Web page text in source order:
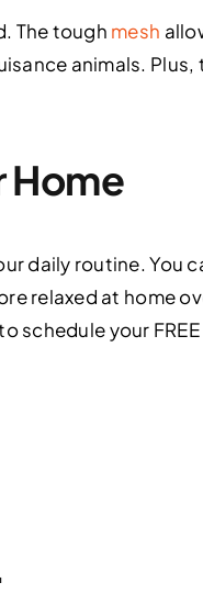
The tough mesh
animals. Plus,
Home
daily routine. You
relaxed at home
schedule your FREE